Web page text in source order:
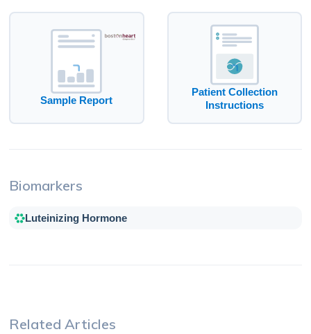
Sample Report
Patient Collection
Instructions
Biomarkers
Luteinizing Hormone
Related Articles